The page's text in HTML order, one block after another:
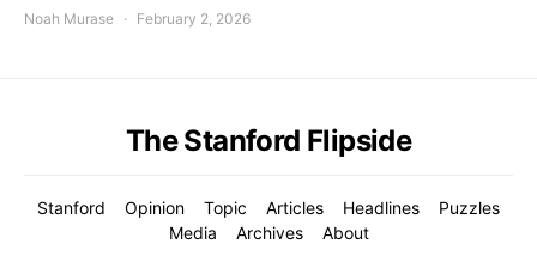
Noah Murase February 2, 2026
The Stanford Flipside
Stanford Opinion Topic Articles Headlines
Puzzles
Media
Archives About